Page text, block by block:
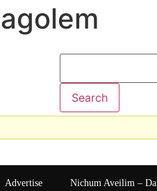
Advertise Nichum Aveilim –